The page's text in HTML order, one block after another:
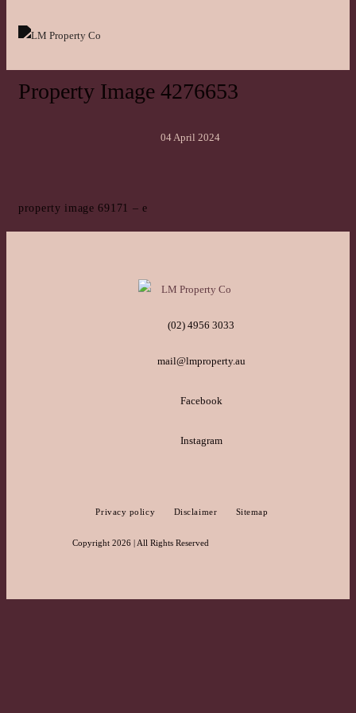
Property Image 4276653
04 April 2024
property image 69171 – e
(02) 4956 3033
mail@lmproperty.au
Facebook
Instagram
Privacy policy Disclaimer Sitemap
Copyright 2026 | All Rights Reserved